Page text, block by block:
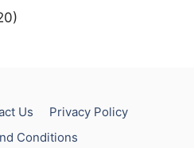
Us
Privacy Policy
Conditions